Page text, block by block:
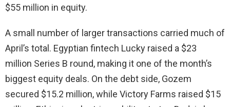
$55 million in equity.
A small number of larger transactions carried much of
April’s total. Egyptian fintech Lucky raised a $23
million Series B round, making it one of the month’s
biggest equity deals. On the debt side, Gozem
secured $15.2 million, while Victory Farms raised $15